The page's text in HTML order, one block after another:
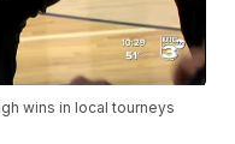
wins in local tourneys